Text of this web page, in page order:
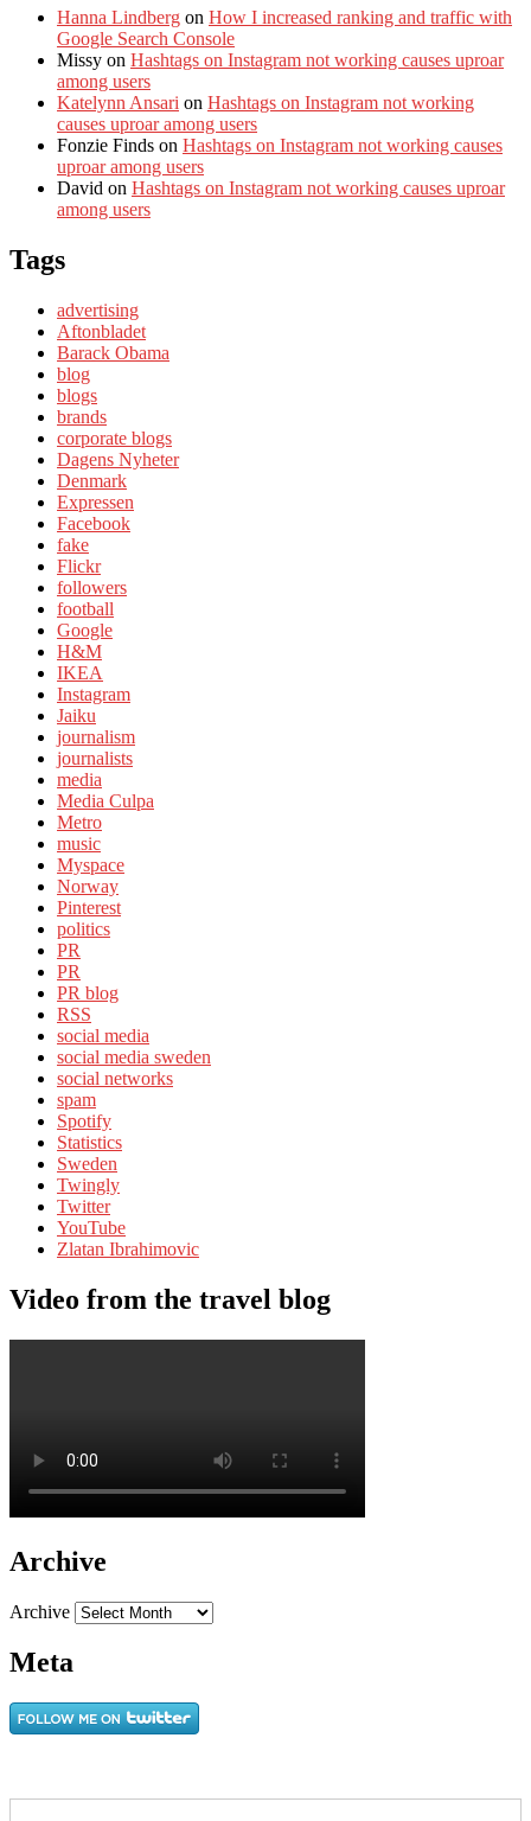
Hanna Lindberg on How I increased ranking and traffic with
Google Search Console
Missy on Hashtags on Instagram not working causes uproar
among users
Katelynn Ansari on Hashtags on Instagram not working
causes uproar among users
Fonzie Finds on Hashtags on Instagram not working causes
uproar among users
David on Hashtags on Instagram not working causes uproar
among users
Tags
advertising
Aftonbladet
Barack Obama
blog
blogs
brands
corporate blogs
Dagens Nyheter
Denmark
Expressen
Facebook
fake
Flickr
followers
football
Google
H&M
IKEA
Instagram
Jaiku
journalism
journalists
media
Media Culpa
Metro
music
Myspace
Norway
Pinterest
politics
PR
PR
PR blog
RSS
social media
social media sweden
social networks
spam
Spotify
Statistics
Sweden
Twingly
Twitter
YouTube
Zlatan Ibrahimovic
Video from the travel blog
Archive
Archive
Meta